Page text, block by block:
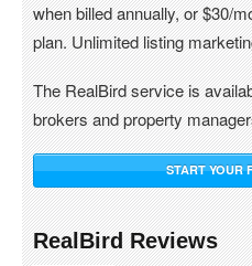
when billed annually, or $30/
plan. Unlimited listing
The RealBird service is
brokers and property
START YOUR
RealBird Reviews